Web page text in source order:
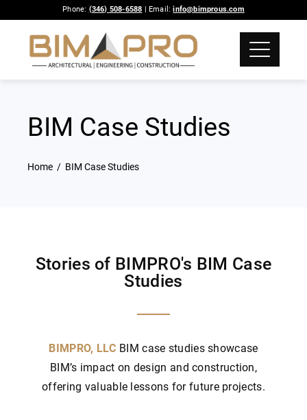
Phone: (346) 508-6588 | Email:info@bimprous.com
BIM Case Studies
Home BIM Case Studies
Stories of BIMPRO's BIM Case
Studies
BIMPRO, LLC BIM case studies showcase
BIM’s impact on design and construction,
offering valuable lessons for future projects.